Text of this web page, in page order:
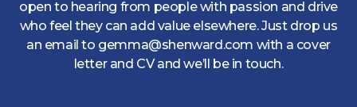
open to hearing from people with passion and drive
who feel they can add value elsewhere. Just drop us
an email to gemma@shenward.com with a cover
letter and CV and we’ll be in touch.